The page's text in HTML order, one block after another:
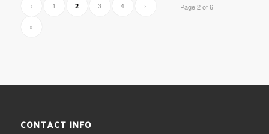
Page 2 of 6
‹ 1 2 3 4 ›
»
CONTACT INFO